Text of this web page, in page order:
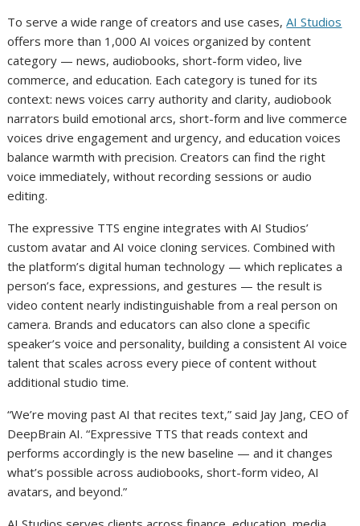
To serve a wide range of creators and use cases,AI Studios
offers more than 1,000 AI voices organized by content
category — news, audiobooks, short-form video, live
commerce, and education. Each category is tuned for its
context: news voices carry authority and clarity, audiobook
narrators build emotional arcs, short-form and live commerce
voices drive engagement and urgency, and education voices
balance warmth with precision. Creators can find the right
voice immediately, without recording sessions or audio
editing.
The expressive TTS engine integrates with AI Studios’
custom avatar and AI voice cloning services. Combined with
the platform’s digital human technology — which replicates a
person’s face, expressions, and gestures — the result is
video content nearly indistinguishable from a real person on
camera. Brands and educators can also clone a specific
speaker’s voice and personality, building a consistent AI voice
talent that scales across every piece of content without
additional studio time.
“We’re moving past AI that recites text,” said Jay Jang, CEO of
DeepBrain AI. “Expressive TTS that reads context and
performs accordingly is the new baseline — and it changes
what’s possible across audiobooks, short-form video, AI
avatars, and beyond.”